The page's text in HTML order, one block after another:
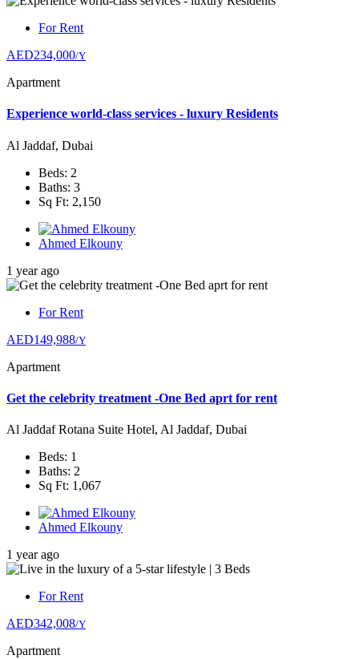
For Rent
AED234,000/Y
Apartment
Experience world-class services - luxury Residents
Al Jaddaf, Dubai
Beds: 2
Baths: 3
Sq Ft: 2,150
Ahmed Elkouny
1 year ago
For Rent
AED149,988/Y
Apartment
Get the celebrity treatment -One Bed aprt for rent
Al Jaddaf Rotana Suite Hotel, Al Jaddaf, Dubai
Beds: 1
Baths: 2
Sq Ft: 1,067
Ahmed Elkouny
1 year ago
For Rent
AED342,008/Y
Apartment